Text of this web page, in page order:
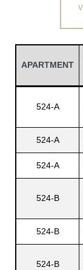
APARTMENT
524-A
524-A
524-A
524-B
524-B
524-B